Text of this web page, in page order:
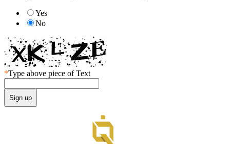
Yes
No
*Type above piece of Text